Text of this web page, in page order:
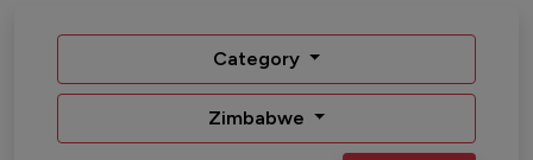
Category
Zimbabwe